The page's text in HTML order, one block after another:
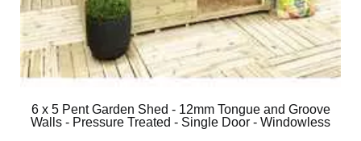
6 x 5 Pent Garden Shed - 12mm Tongue and Groove
Walls - Pressure Treated - Single Door - Windowless